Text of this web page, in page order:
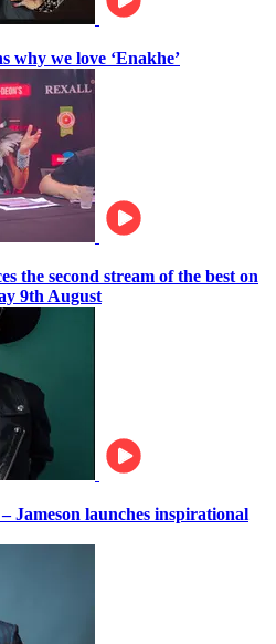
why we love ‘Enakhe’
the second stream of the best on
9th August
launches inspirational